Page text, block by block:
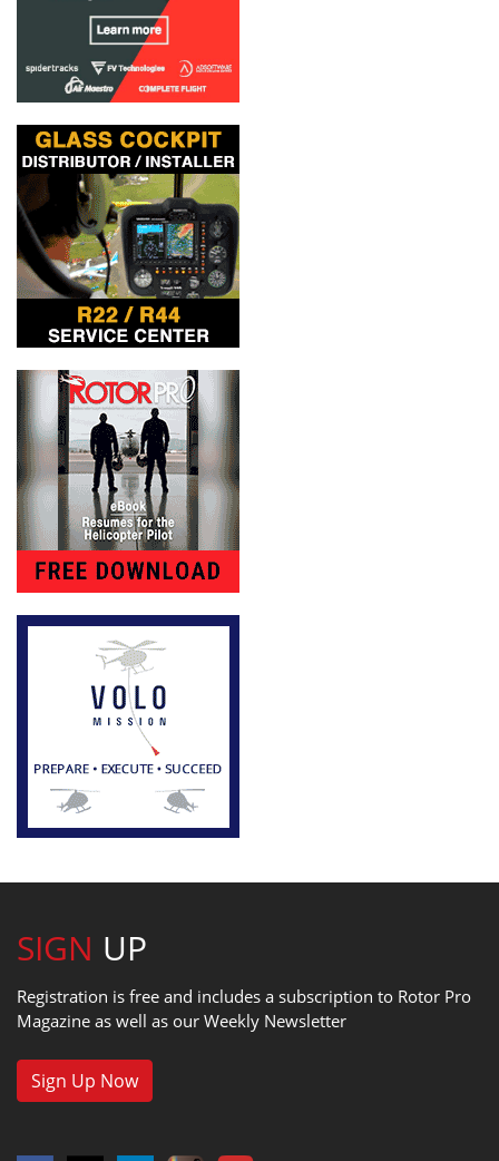
SIGN UP
Registration is free and includes a subscription to Rotor Pro
Magazine as well as our Weekly Newsletter
Sign Up Now